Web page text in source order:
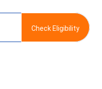
Check Eligibility